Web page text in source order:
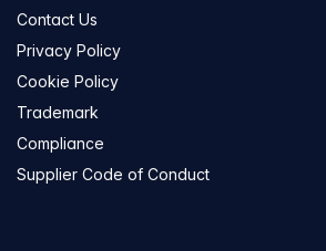
Contact Us
Privacy Policy
Cookie Policy
Trademark
Compliance
Supplier Code of Conduct